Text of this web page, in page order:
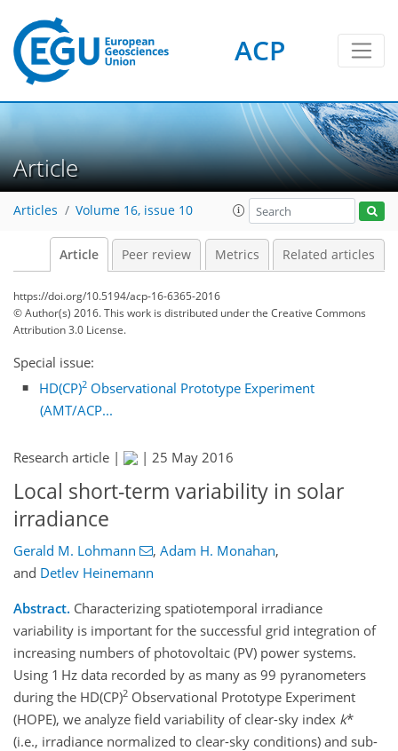
ACP
Article
Articles Volume 16, issue 10
Article Peer review Metrics Related articles
https://doi.org/10.5194/acp-16-6365-2016
© Author(s) 2016. This work is distributed underthe Creative Commons
Attribution 3.0 License.
Special issue:
HD(CP)2 Observational Prototype Experiment
(AMT/ACP...
Research article | | 25 May 2016
Local short-term variability in solar
irradiance
Gerald M. Lohmann , Adam H. Monahan,
and Detlev Heinemann
Abstract. Characterizing spatiotemporal irradiance
variability is important for the successful grid integration of
increasing numbers of photovoltaic (PV) power systems.
Using 1 Hz data recorded by as many as 99 pyranometers
during the HD(CP)2 Observational Prototype Experiment
(HOPE), we analyze field variability of clear-sky index k*
(i.e., irradiance normalized to clear-sky conditions) and sub-